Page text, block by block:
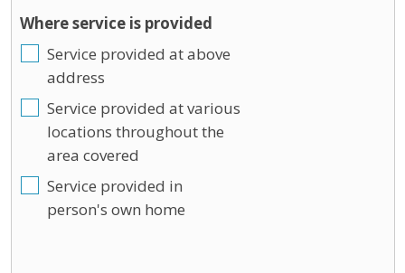
Where service is provided
Service provided at above
address
Service provided at various
locations throughout the
area covered
Service provided in
person's own home